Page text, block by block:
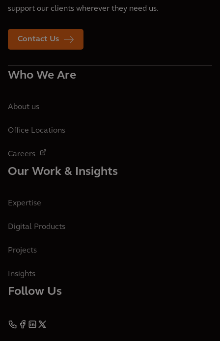
support our clients wherever they need us.
Contact Us
Who We Are
About us
Office Locations
Careers
Our Work & Insights
Expertise
Digital Products
Projects
Insights
Follow Us